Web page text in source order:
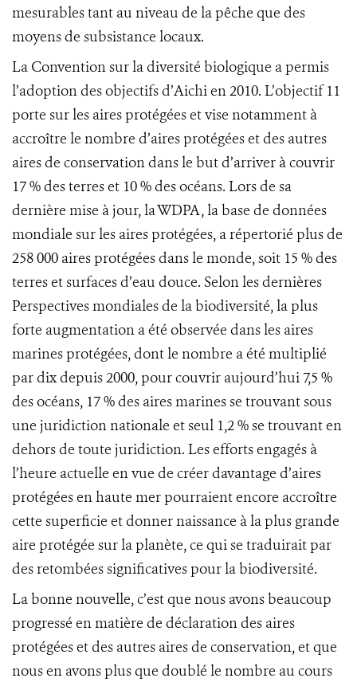
mesurables tant au niveau de la pêche que des
moyens de subsistance locaux.
La Convention sur la diversité biologique a permis
l’adoption des objectifs d’Aichi en 2010. L’objectif 11
porte sur les aires protégées et vise notamment à
accroître le nombre d’aires protégées et des autres
aires de conservation dans le but d’arriver à couvrir
17 % des terres et 10 % des océans. Lors de sa
dernière mise à jour, la WDPA, la base de données
mondiale sur les aires protégées, a répertorié plus de
258 000 aires protégées dans le monde, soit 15 % des
terres et surfaces d’eau douce. Selon les dernières
Perspectives mondiales de la biodiversité, la plus
forte augmentation a été observée dans les aires
marines protégées, dont le nombre a été multiplié
par dix depuis 2000, pour couvrir aujourd’hui 7,5 %
des océans, 17 % des aires marines se trouvant sous
une juridiction nationale et seul 1,2 % se trouvant en
dehors de toute juridiction. Les efforts engagés à
l’heure actuelle en vue de créer davantage d’aires
protégées en haute mer pourraient encore accroître
cette superficie et donner naissance à la plus grande
aire protégée sur la planète, ce qui se traduirait par
des retombées significatives pour la biodiversité.
La bonne nouvelle, c’est que nous avons beaucoup
progressé en matière de déclaration des aires
protégées et des autres aires de conservation, et que
nous en avons plus que doublé le nombre au cours